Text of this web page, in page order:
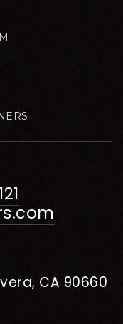
CA 90660